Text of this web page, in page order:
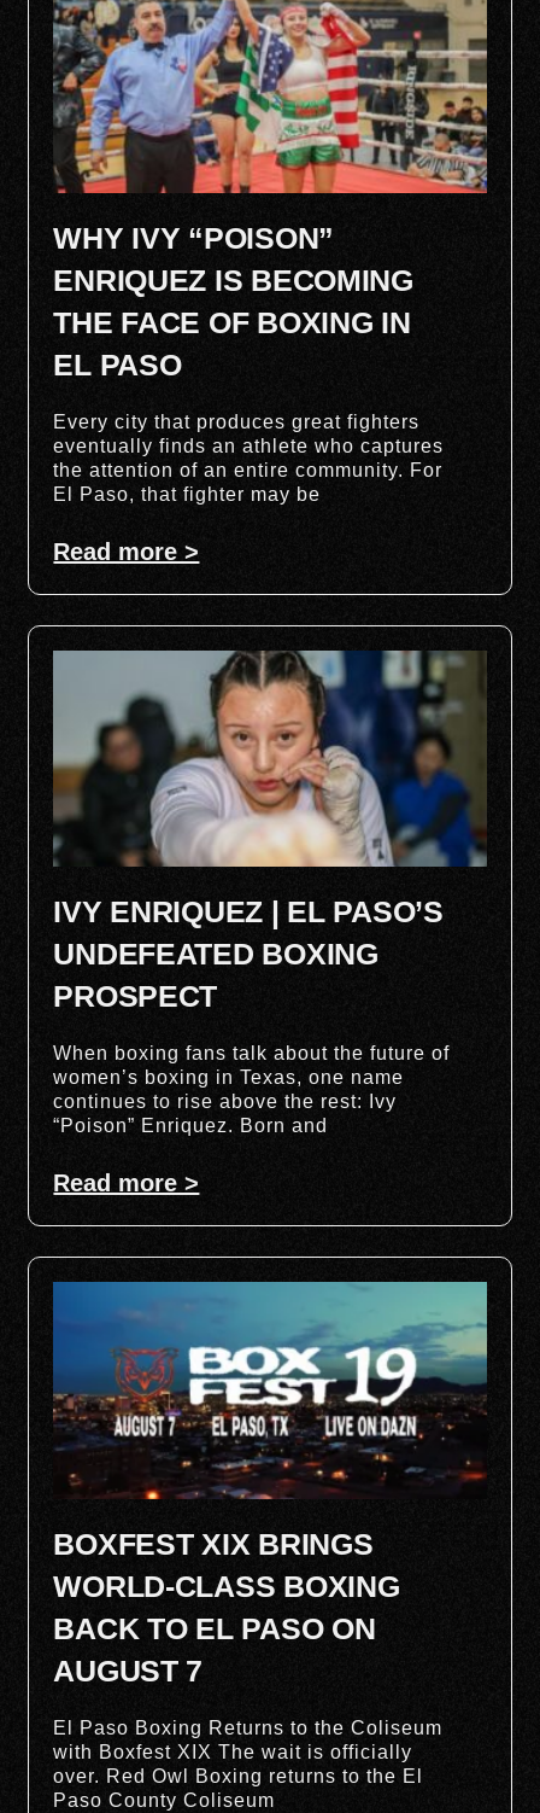
WHY IVY “POISON”
ENRIQUEZ IS BECOMING
THE FACE OF BOXING IN
EL PASO
Every city that produces great fighters
eventually finds an athlete who captures
the attention of an entire community. For
El Paso, that fighter may be
Read more >
IVY ENRIQUEZ | EL PASO’S
UNDEFEATED BOXING
PROSPECT
When boxing fans talk about the future of
women’s boxing in Texas, one name
continues to rise above the rest: Ivy
“Poison” Enriquez. Born and
Read more >
BOXFEST XIX BRINGS
WORLD-CLASS BOXING
BACK TO EL PASO ON
AUGUST 7
El Paso Boxing Returns to the Coliseum
with Boxfest XIX The wait is officially
over. Red Owl Boxing returns to the El
Paso County Coliseum